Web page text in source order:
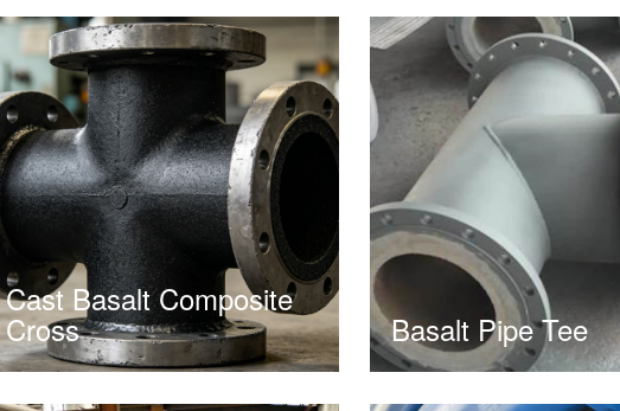
Cast Basalt Composite
Cross Basalt Pipe Tee